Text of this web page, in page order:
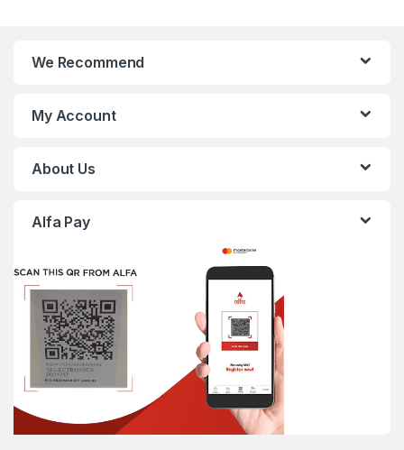
We Recommend
My Account
About Us
Alfa Pay